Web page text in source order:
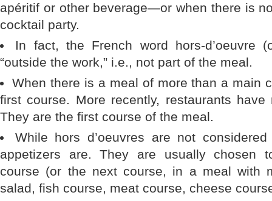
apéritif or other beverage—or when there is
cocktail party.
In fact, the French word hors-d’oeuvre
“outside the work,” i.e., not part of the meal.
When there is a meal of more than a main
first course. More recently, restaurants have
They are the first course of the meal.
While hors d’oeuvres are not
appetizers are. They are usually chosen
course (or the next course, in a meal with
salad, fish course, meat course, cheese